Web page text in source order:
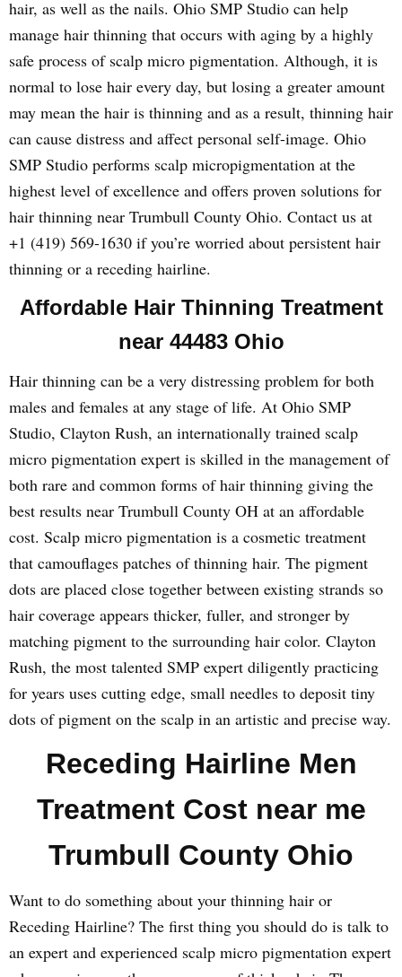
hair, as well as the nails. Ohio SMP Studio can help
manage hair thinning that occurs with aging by a highly
safe process of scalp micro pigmentation. Although, it is
normal to lose hair every day, but losing a greater amount
may mean the hair is thinning and as a result, thinning hair
can cause distress and affect personal self-image. Ohio
SMP Studio performs scalp micropigmentation at the
highest level of excellence and offers proven solutions for
hair thinning near Trumbull County Ohio. Contact us at
+1 (419) 569-1630 if you’re worried about persistent hair
thinning or a receding hairline.
Affordable Hair Thinning Treatment
near 44483 Ohio
Hair thinning can be a very distressing problem for both
males and females at any stage of life. At Ohio SMP
Studio, Clayton Rush, an internationally trained scalp
micro pigmentation expert is skilled in the management of
both rare and common forms of hair thinning giving the
best results near Trumbull County OH at an affordable
cost. Scalp micro pigmentation is a cosmetic treatment
that camouflages patches of thinning hair. The pigment
dots are placed close together between existing strands so
hair coverage appears thicker, fuller, and stronger by
matching pigment to the surrounding hair color. Clayton
Rush, the most talented SMP expert diligently practicing
for years uses cutting edge, small needles to deposit tiny
dots of pigment on the scalp in an artistic and precise way.
Receding Hairline Men
Treatment Cost near me
Trumbull County Ohio
Want to do something about your thinning hair or
Receding Hairline? The first thing you should do is talk to
an expert and experienced scalp micro pigmentation expert